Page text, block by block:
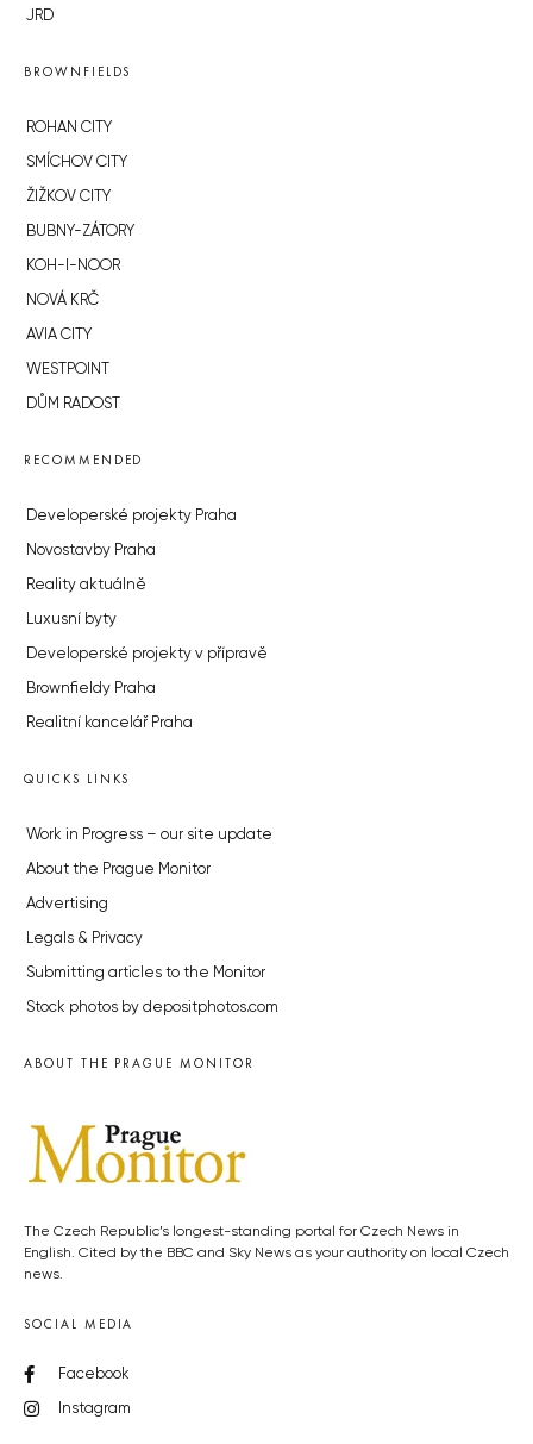
JRD
BROWNFIELDS
ROHAN CITY
SMÍCHOV CITY
ŽIŽKOV CITY
BUBNY-ZÁTORY
KOH-I-NOOR
NOVÁ KRČ
AVIA CITY
WESTPOINT
DŮM RADOST
RECOMMENDED
Developerské projekty Praha
Novostavby Praha
Reality aktuálně
Luxusní byty
Developerské projekty v přípravě
Brownfieldy Praha
Realitní kancelář Praha
QUICKS LINKS
Work in Progress – our site update
About the Prague Monitor
Advertising
Legals & Privacy
Submitting articles to the Monitor
Stock photos by depositphotos.com
ABOUT THE PRAGUE MONITOR
The Czech Republic’s longest-standing portal for Czech News in
English. Cited by the BBC and Sky News as your authority on local Czech
news.
SOCIAL MEDIA
Facebook
Instagram